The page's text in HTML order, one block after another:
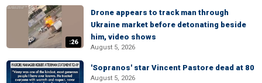
:26
Drone appears to track man through
Ukraine market before detonating beside
him, video shows
August 5, 2026
'Sopranos' star Vincent Pastore dead at 80
August 5, 2026